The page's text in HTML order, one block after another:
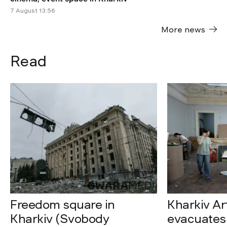
7 August 13:56
More news
Read
Freedom square in
Kharkiv (Svobody
Kharkiv